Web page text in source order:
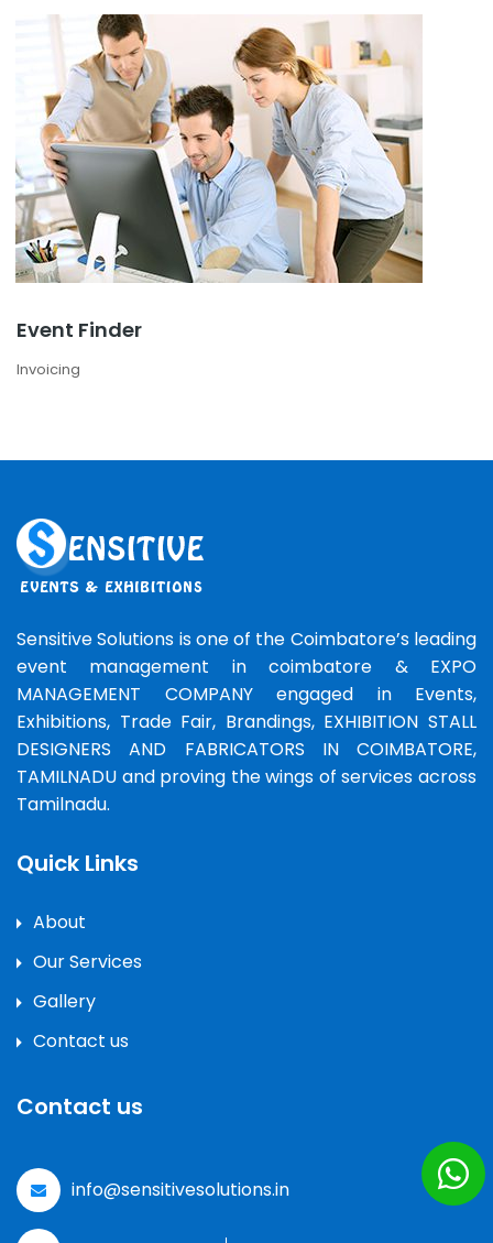
Event Finder
Invoicing
Sensitive Solutions is one of the Coimbatore’s leading
event management in coimbatore & EXPO
MANAGEMENT COMPANY engaged in Events,
Exhibitions, Trade Fair, Brandings, EXHIBITION STALL
DESIGNERS AND FABRICATORS IN COIMBATORE,
TAMILNADU and proving the wings of services across
Tamilnadu.
Quick Links
About
Our Services
Gallery
Contact us
Contact us
info@sensitivesolutions.in